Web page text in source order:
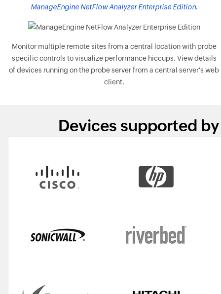
ManageEngine NetFlow Analyzer Enterprise Edition.
Monitor multiple remote sites from a central location with probe
specific controls to visualize performance hiccups. View details
of devices running on the probe server from a central server's web
client.
Devices supported